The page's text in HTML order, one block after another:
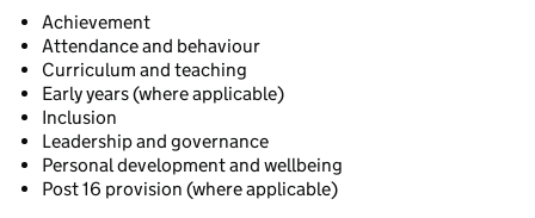
Achievement
Attendance and behaviour
Curriculum and teaching
Early years (where applicable)
Inclusion
Leadership and governance
Personal development and wellbeing
Post 16 provision (where applicable)